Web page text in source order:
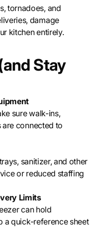
tornadoes, and
damage
kitchen entirely.
Stay
sure walk-ins,
are connected to
sanitizer, and other
or reduced staffing
Limits
can hold
a quick-reference sheet